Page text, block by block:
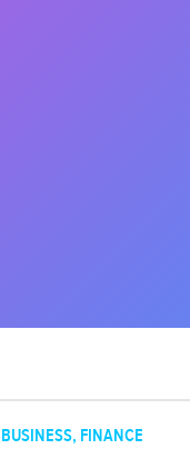
BUSINESS, FINANCE